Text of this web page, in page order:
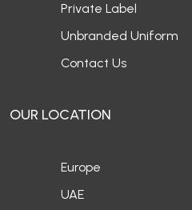
Private Label
Unbranded Uniform
Contact Us
OUR LOCATION
Europe
UAE